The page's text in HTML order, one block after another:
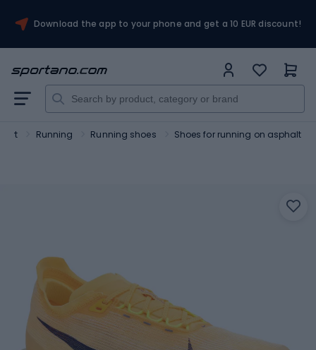
Download the app to your phone and get a 10 EUR discount!
Running Running shoes Shoes for running on asphalt